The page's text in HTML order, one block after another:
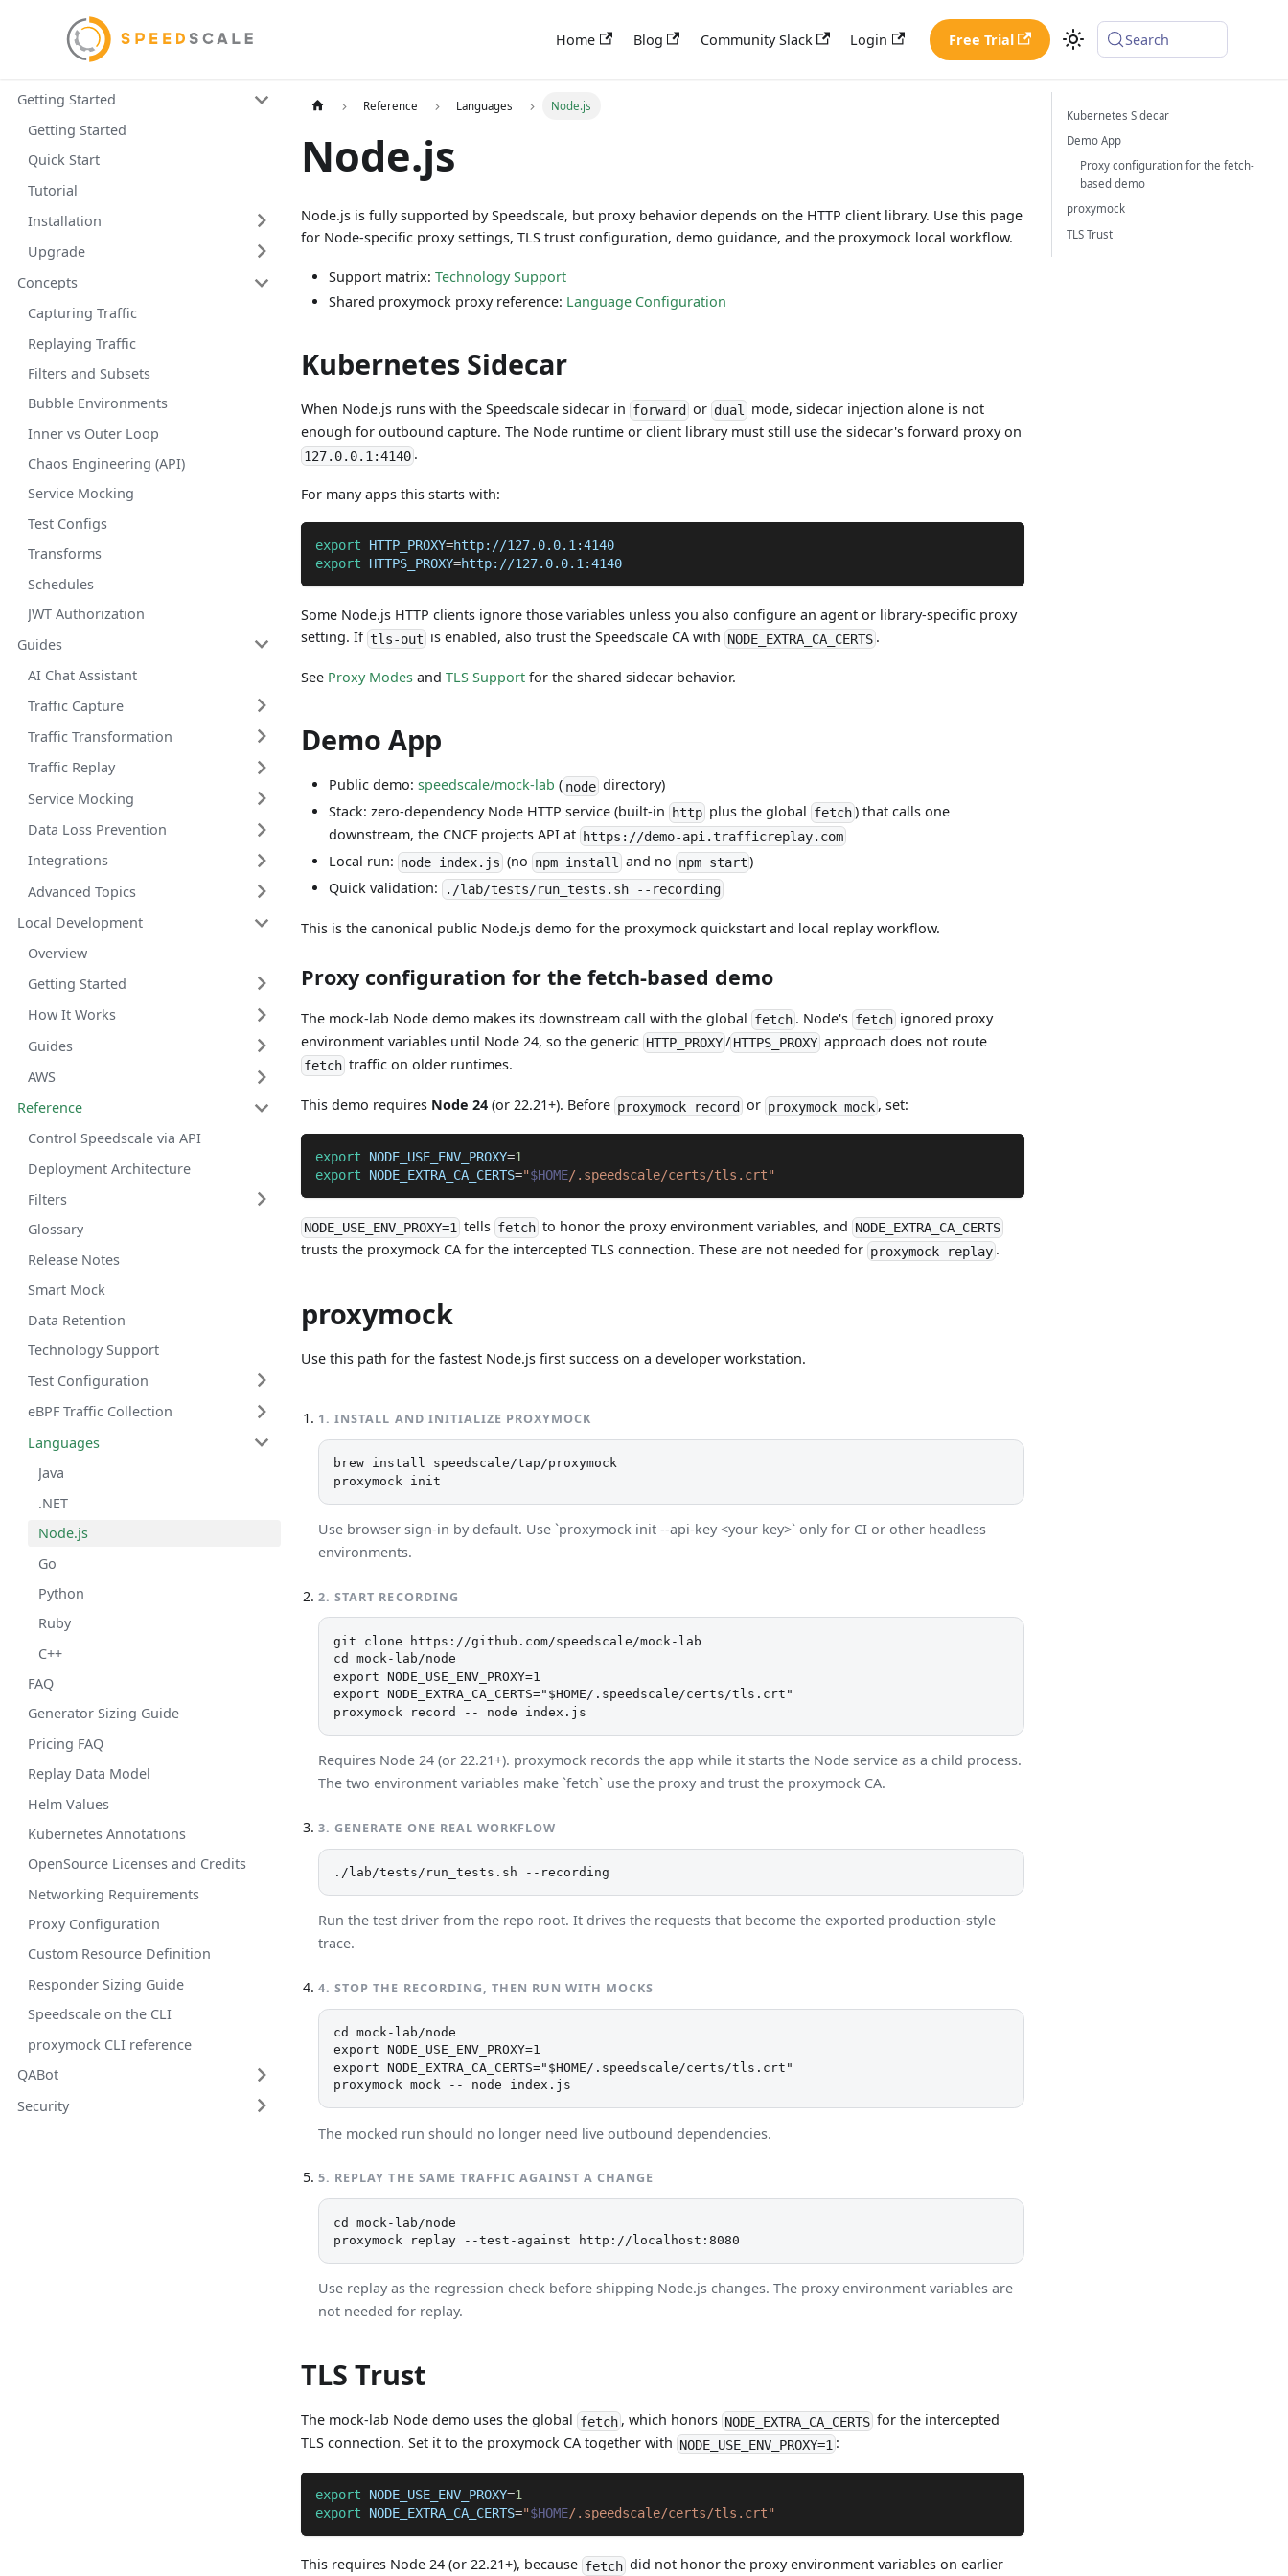
Home Blog Community Slack Login Free Trial Search
Getting Started
Getting Started
Quick Start
Tutorial
Installation
Upgrade
Concepts
Capturing Traffic
Replaying Traffic
Filters and Subsets
Bubble Environments
Inner vs Outer Loop
Chaos Engineering (API)
Service Mocking
Test Configs
Transforms
Schedules
JWT Authorization
Guides
AI Chat Assistant
Traffic Capture
Traffic Transformation
Traffic Replay
Service Mocking
Data Loss Prevention
Integrations
Advanced Topics
Local Development
Overview
Getting Started
How It Works
Guides
AWS
Reference
Control Speedscale via API
Deployment Architecture
Filters
Glossary
Release Notes
Smart Mock
Data Retention
Technology Support
Test Configuration
eBPF Traffic Collection
Languages
Java
.NET
Node.js
Go
Python
Ruby
C++
FAQ
Generator Sizing Guide
Pricing FAQ
Replay Data Model
Helm Values
Kubernetes Annotations
OpenSource Licenses and Credits
Networking Requirements
Proxy Configuration
Custom Resource Definition
Responder Sizing Guide
Speedscale on the CLI
proxymock CLI reference
QABot
Security
Reference Languages Node.js
Node.js
Node.js is fully supported by Speedscale, but proxy behavior depends on the HTTP client library. Use this page
for Node-specific proxy settings, TLS trust configuration, demo guidance, and the proxymock local workflow.
Support matrix:Technology Support
Shared proxymock proxy reference: Language Configuration
Kubernetes Sidecar
When Node.js runs with the Speedscale sidecar in forward or dual mode, sidecar injection alone is not
enough for outbound capture. The Node runtime or client library must still use the sidecar's forward proxy on
127.0.0.1:4140 .
For many apps this starts with:
export HTTP_PROXY=http://127.0.0.1:4140
export
HTTPS_PROXY=http://127.0.0.1:4140
Some Node.js HTTP clients ignore those variables unless you also configure an agent or library-specific proxy
setting. Iftls-out is enabled, also trust the Speedscale CA with NODE_EXTRA_CA_CERTS.
See Proxy Modes andTLS Support for the shared sidecar behavior.
Demo App
Public demo:speedscale/mock-lab ( nodedirectory)
Stack: zero-dependency Node HTTP service (built-in httpplus the global fetch) that calls one
downstream, the CNCF projects API at https://demo-api.trafficreplay.com
Local run: node index.js (no npm install and no npm start )
Quick validation: ./lab/tests/run_tests.sh --recording
This is the canonical public Node.js demo for the proxymock quickstart and local replay workflow.
Proxy configuration for the fetch-based demo
The mock-lab Node demo makes its downstream call with the global fetch . Node's fetchignored proxy
environment variables until Node 24, so the generic HTTP_PROXY/ HTTPS_PROXYapproach does not route
fetch traffic on older runtimes.
This demo requires Node 24 (or 22.21+). Before proxymock record or proxymock mock, set:
export NODE_USE_ENV_PROXY=1
export
NODE_EXTRA_CA_CERTS="$HOME/.speedscale/certs/tls.crt"
NODE_USE_ENV_PROXY=1 tells fetch to honor the proxy environment variables, and NODE_EXTRA_CA_CERTS
trusts the proxymock CA for the intercepted TLS connection. These are not needed for proxymock replay .
proxymock
Use this path for the fastest Node.js first success on a developer workstation.
1 .INSTALL AND INITIALIZE PROXYMOCK
brew install speedscale/tap/proxymock
proxymock init
Use browser sign-in by default. Use `proxymock init --api-key <your key>` only for CI or other headless
environments.
2.START RECORDING
git clone https://github.com/speedscale/mock-lab
cd mock-lab/node
export NODE_USE_ENV_PROXY=1
export NODE_EXTRA_CA_CERTS="$HOME/.speedscale/certs/tls.crt"
proxymock record -- node index.js
Requires Node 24 (or 22.21+). proxymock records the app while it starts the Node service as a child process.
The two environment variables make `fetch` use the proxy and trust the proxymock CA.
3.GENERATE ONE REAL WORKFLOW
./lab/tests/run_tests.sh --recording
Run the test driver from the repo root. It drives the requests that become the exported production-style
trace.
4.STOP THE RECORDING, THEN RUN WITH MOCKS
cd mock-lab/node
export NODE_USE_ENV_PROXY=1
export NODE_EXTRA_CA_CERTS="$HOME/.speedscale/certs/tls.crt"
proxymock mock -- node index.js
The mocked run should no longer need live outbound dependencies.
5. REPLAY THE SAME TRAFFIC AGAINST A CHANGE
cd mock-lab/node
proxymock replay --test-against http://localhost:8080
Use replay as the regression check before shipping Node.js changes. The proxy environment variables are
not needed for replay.
TLS Trust
The mock-lab Node demo uses the global fetch , which honors NODE_EXTRA_CA_CERTSfor the intercepted
TLS connection. Set it to the proxymock CA together with NODE_USE_ENV_PROXY=1 :
export NODE_USE_ENV_PROXY=1
export
NODE_EXTRA_CA_CERTS="$HOME/.speedscale/certs/tls.crt"
This requires Node 24 (or 22.21+), because fetch did not honor the proxy environment variables on earlier
Kubernetes Sidecar
Demo App
Proxy configuration for the fetch-
based demo
proxymock
TLS Trust